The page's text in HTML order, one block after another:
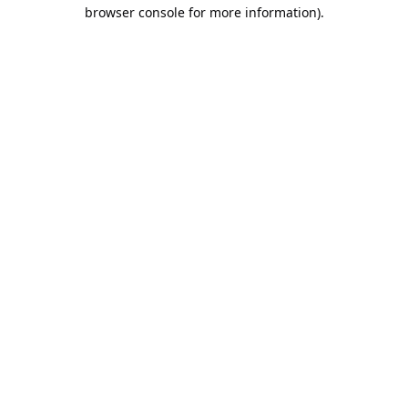
browser console for more information).